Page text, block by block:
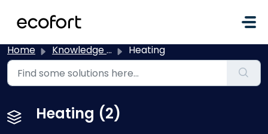
Home Knowledge base Heating
Heating (2)